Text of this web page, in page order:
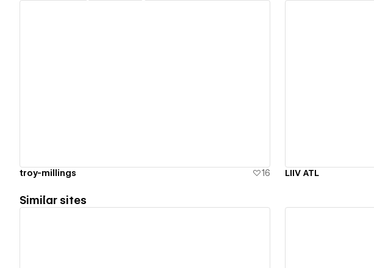
troy-millings 16 LIIV ATL
Similar sites